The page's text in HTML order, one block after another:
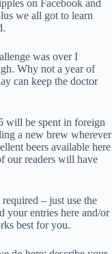
on Facebook and
we all got to learn
was over I
Why not a year of
can keep the doctor
will be spent in foreign
a new brew wherever
beers available here
our readers will have
– just use the
your entries here and/or
best for you.